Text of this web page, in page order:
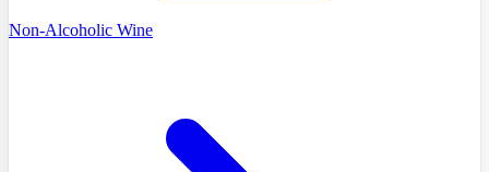
Non-Alcoholic Wine